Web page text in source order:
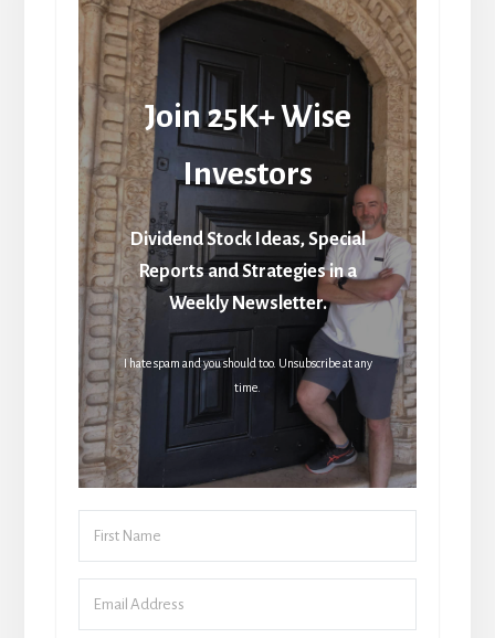
Join 25K+ Wise
Investors
Dividend Stock Ideas, Special
Reports and Strategies in a
Weekly Newsletter.
I hate spam and you should too. Unsubscribe at any
time.